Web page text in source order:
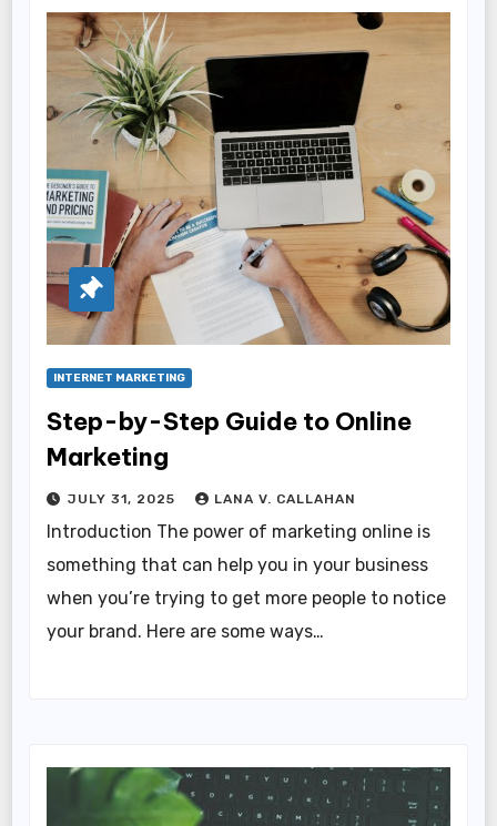
INTERNET MARKETING
Step-by-Step Guide to Online
Marketing
JULY 31, 2025 LANA V. CALLAHAN
Introduction The power of marketing online is
something that can help you in your business
when you’re trying to get more people to notice
your brand. Here are some ways…